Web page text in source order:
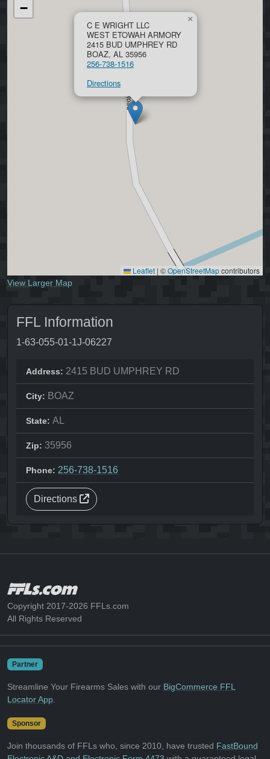
C E WRIGHT LLC
WEST ETOWAH ARMORY
2415 BUD UMPHREY RD
BOAZ, AL 35956
256-738-1516
Directions
×
−
Leaflet | ©OpenStreetMapcontributors
View Larger Map
FFL Information
1-63-055-01-1J-06227
Address: 2415 BUD UMPHREY RD
City: BOAZ
State: AL
Zip: 35956
Phone: 256-738-1516
Directions
Copyright 2017-2026 FFLs.com
All Rights Reserved
Partner
Streamline Your Firearms Sales with our BigCommerce FFL
Locator App
Sponsor
Join thousands of FFLs who, since 2010, have trusted FastBound